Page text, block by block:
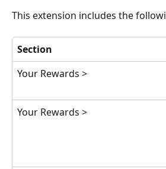
This extension includes the
Section
Your Rewards >
Your Rewards >